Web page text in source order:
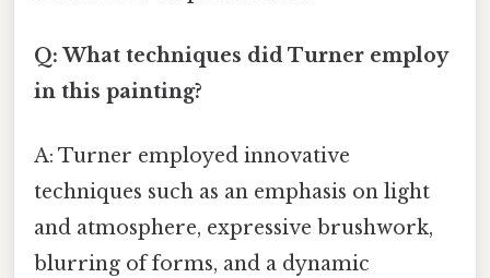
Q: What techniques did Turner employ
in this painting?
A: Turner employed innovative
techniques such as an emphasis on light
and atmosphere, expressive brushwork,
blurring of forms, and a dynamic